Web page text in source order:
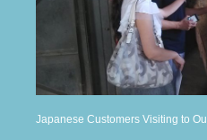
Japanese Customers Visiting to